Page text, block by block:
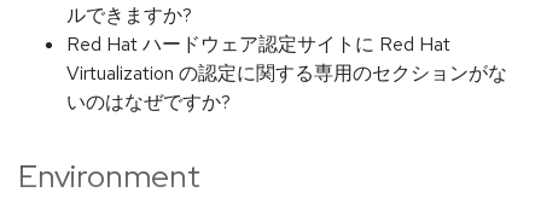
ルできますか?
Red Hat ハードウェア認定サイトに Red Hat
Virtualization の認定に関する専用のセクションがな
いのはなぜですか?
Environment